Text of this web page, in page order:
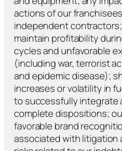
actions of our
independent
maintain profitability
cycles and unfavorable
(including war, terrorist
and epidemic disease);
increases or volatility in
to successfully integrate
complete dispositions;
favorable brand
associated with litigation